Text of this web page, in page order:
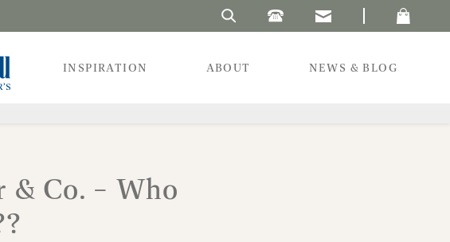
Search Laura's Beau
INSPIRATION ABOUT NEWS & BLOG
Co. – Who